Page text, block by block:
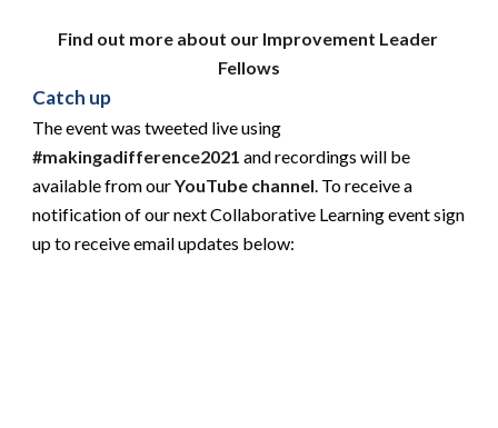
Find out more about our Improvement Leader
Fellows
Catch up
The event was tweeted live using
#makingadifference2021 and recordings will be
available from our YouTube channel. To receive a
notification of our next Collaborative Learning event sign
up to receive email updates below: